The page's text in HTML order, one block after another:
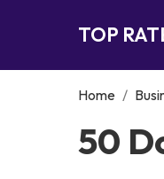
TOP
Home /
50